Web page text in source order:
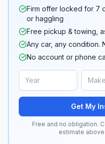
Firm offer locked for 7
or haggling
Free pickup & towing,
Any car, any condition.
No account or phone
Get My
Free and no obligation.
estimate